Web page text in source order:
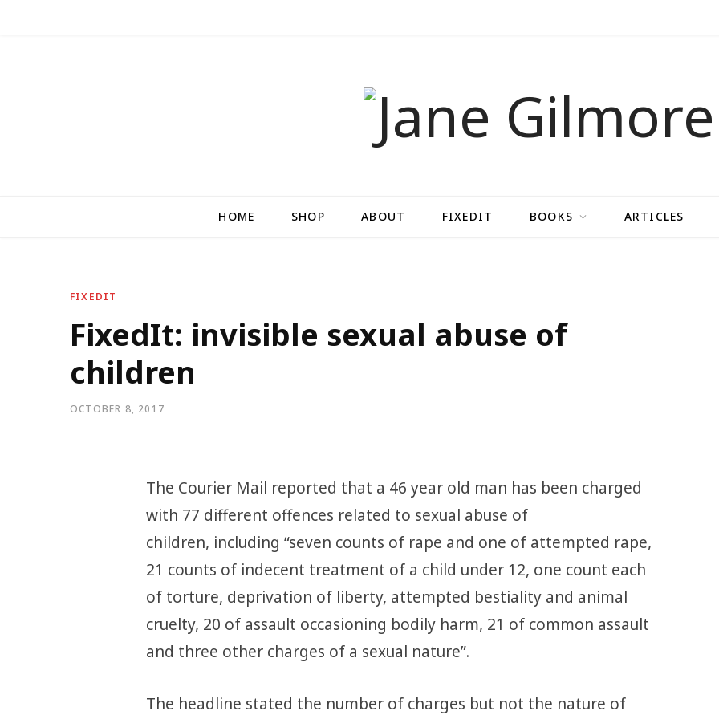
HOME SHOP ABOUT FIXEDIT BOOKS ARTICLES
FIXEDIT
FixedIt: invisible sexual abuse of
children
OCTOBER 8, 2017
The Courier Mail reported that a 46 year old man has been charged
with 77 different offences related to sexual abuse of
children, including “seven counts of rape and one of attempted rape,
21 counts of indecent treatment of a child under 12, one count each
of torture, deprivation of liberty, attempted bestiality and animal
cruelty, 20 of assault occasioning bodily harm, 21 of common assault
and three other charges of a sexual nature”.
The headline stated the number of charges but not the nature of